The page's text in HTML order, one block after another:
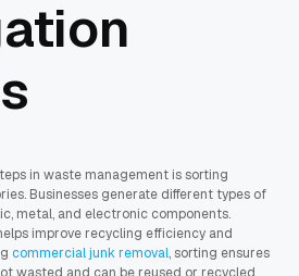
in waste management is sorting
Businesses generate different types of
metal, and electronic components.
improve recycling efficiency and
commercial junk removal, sorting ensures